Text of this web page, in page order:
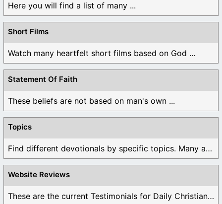
Here you will find a list of many ...
Short Films
Watch many heartfelt short films based on God ...
Statement Of Faith
These beliefs are not based on man's own ...
Topics
Find different devotionals by specific topics. Many are ...
Website Reviews
These are the current Testimonials for Daily Christian ...